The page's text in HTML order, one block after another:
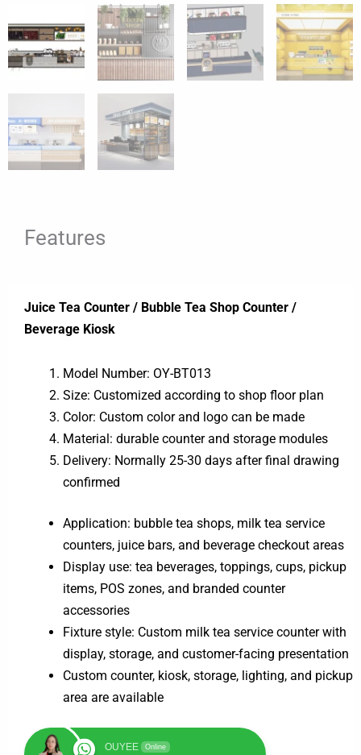
Features
Juice Tea Counter / Bubble Tea Shop Counter /
Beverage Kiosk
Model Number: OY-BT013
Size: Customized according to shop floor plan
Color: Custom color and logo can be made
Material: durable counter and storage modules
Delivery: Normally 25-30 days after final drawing
confirmed
Application: bubble tea shops, milk tea service
counters, juice bars, and beverage checkout areas
Display use: tea beverages, toppings, cups, pickup
items, POS zones, and branded counter
accessories
Fixture style: Custom milk tea service counter with
display, storage, and customer-facing presentation
Custom counter, kiosk, storage, lighting, and pickup
area are available
OUYEE Online